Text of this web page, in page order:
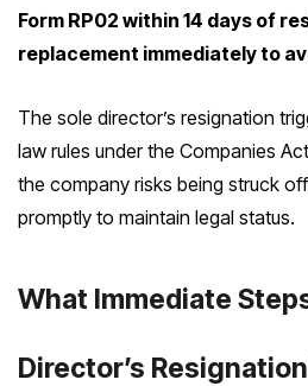
Form RP02 within 14 days of
replacement immediately to
The sole director’s resignation
law rules under the Companies
the company risks being struck
promptly to maintain legal status.
What Immediate
Director’s